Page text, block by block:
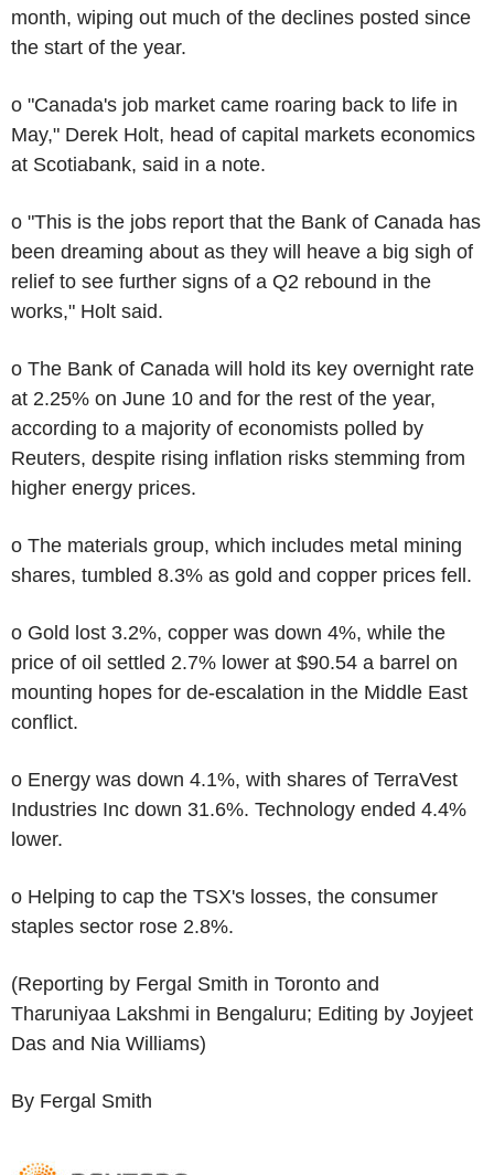
month, wiping out much of the declines posted since
the start of the year.
o "Canada's job market came roaring back to life in
May," Derek Holt, head of capital markets economics
at Scotiabank, said in a note.
o "This is the jobs report that the Bank of Canada has
been dreaming about as they will heave a big sigh of
relief to see further signs of a Q2 rebound in the
works," Holt said.
o The Bank of Canada will hold its key overnight rate
at 2.25% on June 10 and for the rest of the year,
according to a majority of economists polled by
Reuters, despite rising inflation risks stemming from
higher energy prices.
o The materials group, which includes metal mining
shares, tumbled 8.3% as gold and copper prices fell.
o Gold lost 3.2%, copper was down 4%, while the
price of oil settled 2.7% lower at $90.54 a barrel on
mounting hopes for de-escalation in the Middle East
conflict.
o Energy was down 4.1%, with shares of TerraVest
Industries Inc down 31.6%. Technology ended 4.4%
lower.
o Helping to cap the TSX's losses, the consumer
staples sector rose 2.8%.
(Reporting by Fergal Smith in Toronto and
Tharuniyaa Lakshmi in Bengaluru; Editing by Joyjeet
Das and Nia Williams)
By Fergal Smith